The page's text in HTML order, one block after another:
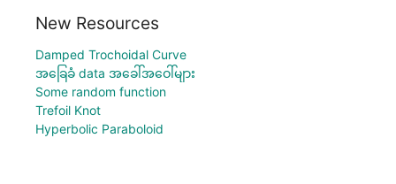
New Resources
Damped Trochoidal Curve
အခြေခံ data အခေါ်အဝေါ်များ
Some random function
Trefoil Knot
Hyperbolic Paraboloid